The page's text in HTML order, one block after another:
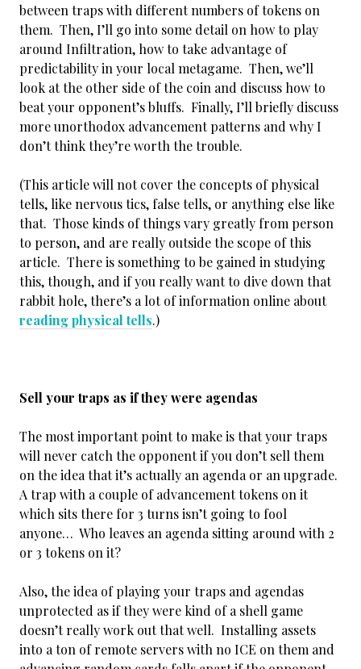
between traps with different numbers of tokens on
them. Then, I’ll go into some detail on how to play
around Infiltration, how to take advantage of
predictability in your local metagame. Then, we’ll
look at the other side of the coin and discuss how to
beat your opponent’s bluffs. Finally, I’ll briefly discuss
more unorthodox advancement patterns and why I
don’t think they’re worth the trouble.
(This article will not cover the concepts of physical
tells, like nervous tics, false tells, or anything else like
that. Those kinds of things vary greatly from person
to person, and are really outside the scope of this
article. There is something to be gained in studying
this, though, and if you really want to dive down that
rabbit hole, there’s a lot of information online about
reading physical tells.)
Sell your traps as if they were agendas
The most important point to make is that your traps
will never catch the opponent if you don’t sell them
on the idea that it’s actually an agenda or an upgrade.
A trap with a couple of advancement tokens on it
which sits there for 3 turns isn’t going to fool
anyone… Who leaves an agenda sitting around with 2
or 3 tokens on it?
Also, the idea of playing your traps and agendas
unprotected as if they were kind of a shell game
doesn’t really work out that well. Installing assets
into a ton of remote servers with no ICE on them and